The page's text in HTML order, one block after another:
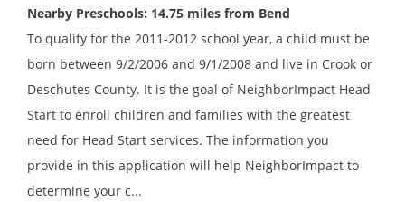
Nearby Preschools: 14.75 miles from Bend
To qualify for the 2011-2012 school year, a child must be
born between 9/2/2006 and 9/1/2008 and live in Crook or
Deschutes County. It is the goal of NeighborImpact Head
Start to enroll children and families with the greatest
need for Head Start services. The information you
provide in this application will help NeighborImpact to
determine your c...